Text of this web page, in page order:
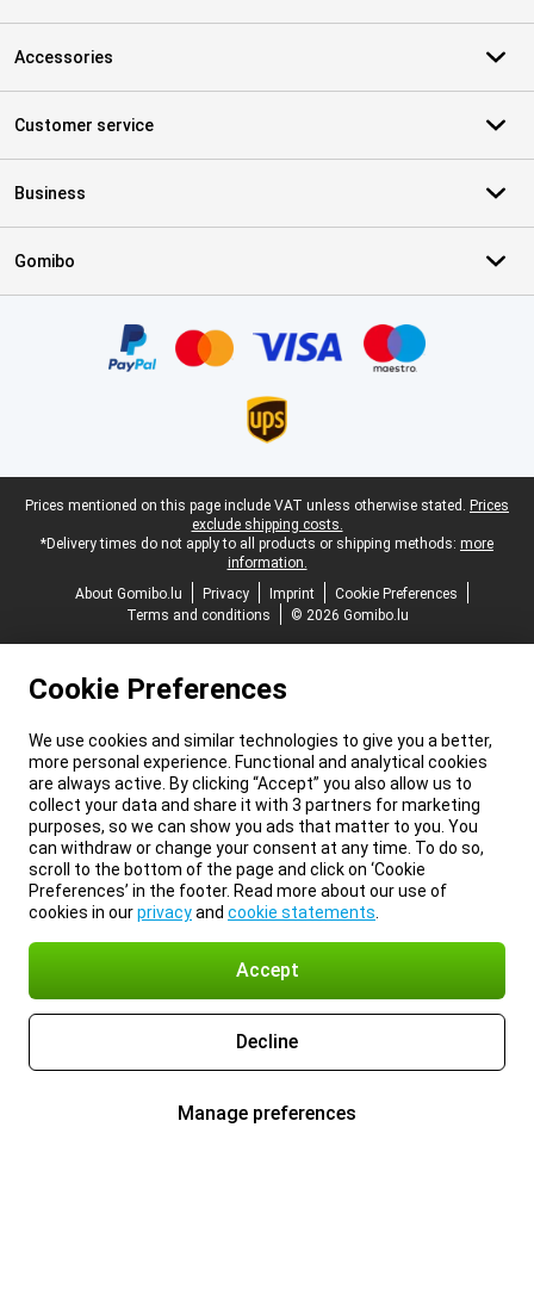
Accessories
Customer service
Business
Gomibo
Legal footer
Prices mentioned on this page include VAT unless otherwise stated. Prices
exclude shipping costs.
*Delivery times do not apply to all products or shipping methods: more
information.
About Gomibo.lu
Privacy Imprint
Cookie Preferences
Terms and conditions
© 2026 Gomibo.lu
Cookie Preferences
We use cookies and similar technologies to give you a better,
more personal experience. Functional and analytical cookies
are always active. By clicking “Accept” you also allow us to
collect your data and share it with 3 partners for marketing
purposes, so we can show you ads that matter to you. You
can withdraw or change your consent at any time. To do so,
scroll to the bottom of the page and click on ‘Cookie
Preferences’ in the footer. Read more about our use of
cookies in ourprivacyand cookie statements
Accept
Decline
Manage preferences